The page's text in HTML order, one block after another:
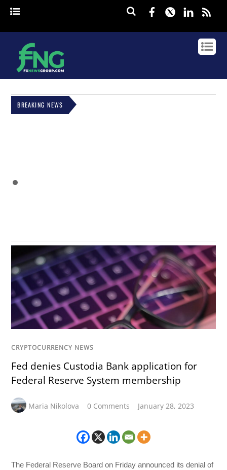
Facebook
Twitter
BREAKING NEWS
CRYPTOCURRENCY NEWS
Fed denies Custodia Bank application for
Federal Reserve System membership
Maria Nikolova 0 Comments January 28, 2023
The Federal Reserve Board on Friday announced its denial of